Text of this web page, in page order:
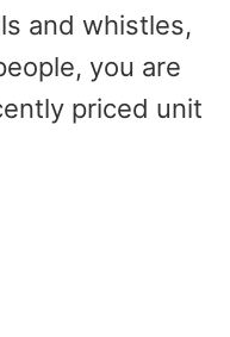
and whistles,
you are
priced unit